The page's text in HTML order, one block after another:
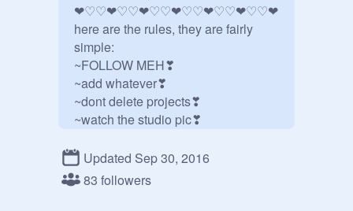
❤♡♡❤♡♡❤♡♡❤♡♡❤♡♡❤♡♡❤
here are the rules, they are fairly
simple:
~FOLLOW MEH❣
~add whatever❣
~dont delete projects❣
~watch the studio pic❣
~john cena❣
~BE NICE!!! DONT BE MEAN OR
Updated Sep 30, 2016
83 followers